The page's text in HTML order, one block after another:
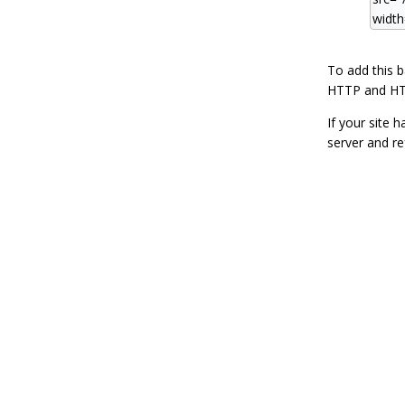
To add this
HTTP and
If your site
server and